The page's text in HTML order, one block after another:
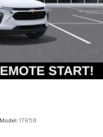
Model: 1TR58